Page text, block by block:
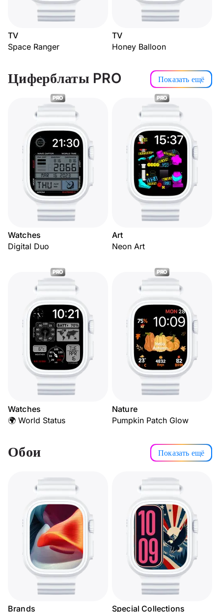
TV
Space Ranger
TV
Honey Balloon
Циферблаты PRO Показать ещё
PRO
Watches
Digital Duo
PRO
Art
Neon Art
PRO
Watches
🌍 World Status
PRO
Nature
Pumpkin Patch Glow
Обои Показать ещё
Brands Special Collections